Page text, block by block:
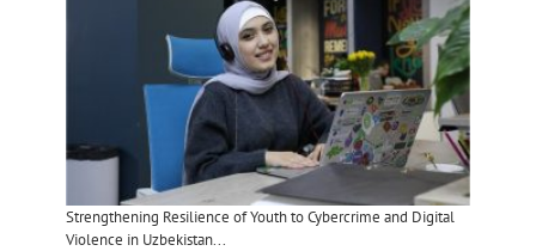
Strengthening Resilience of Youth to Cybercrime and Digital
Violence in Uzbekistan...